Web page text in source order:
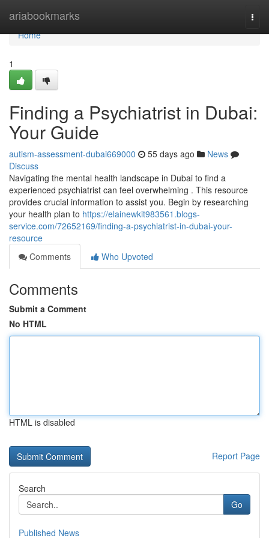
ariabookmarks
Home
Home
1
Finding a Psychiatrist in Dubai:
Your Guide
autism-assessment-dubai669000 55 days ago
News
Discuss
Navigating the mental health landscape in Dubai to find a
experienced psychiatrist can feel overwhelming . This resource
provides crucial information to assist you. Begin by researching
your health plan to https://elainewkit983561.blogs-
service.com/72652169/finding-a-psychiatrist-in-dubai-your-
resource
Comments
Who Upvoted
Comments
Submit a Comment
No HTML
HTML is disabled
Report Page
Search
Go
Published News